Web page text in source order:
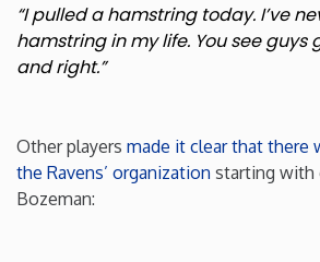
“I pulled a hamstring today. I’ve
hamstring in my life. You see guys
and right.”
Other players made it clear that there
the Ravens’ organization starting with
Bozeman: